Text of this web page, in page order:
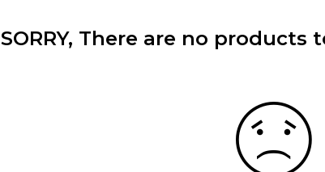
SORRY, There are no products